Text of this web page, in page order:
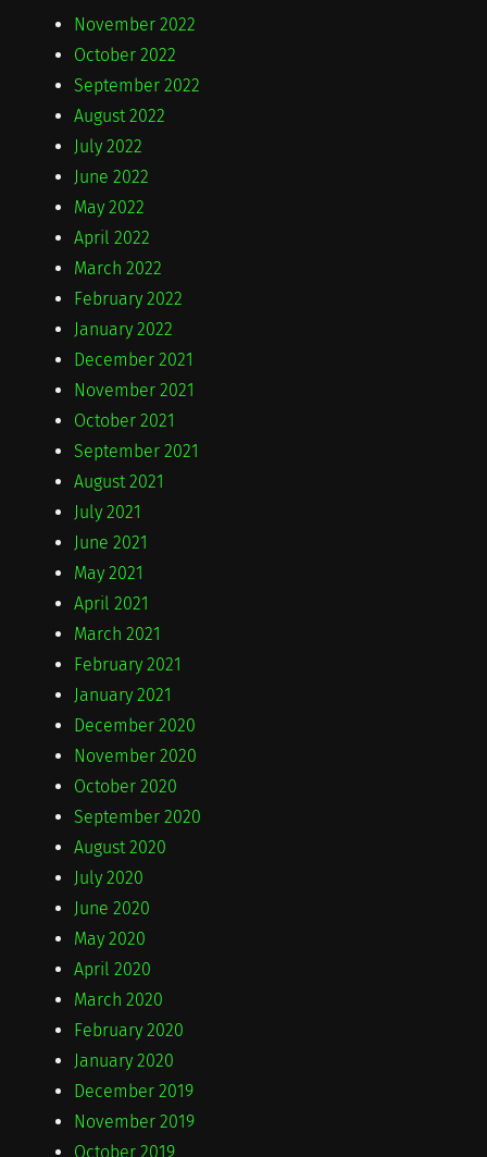
November 2022
October 2022
September 2022
August 2022
July 2022
June 2022
May 2022
April 2022
March 2022
February 2022
January 2022
December 2021
November 2021
October 2021
September 2021
August 2021
July 2021
June 2021
May 2021
April 2021
March 2021
February 2021
January 2021
December 2020
November 2020
October 2020
September 2020
August 2020
July 2020
June 2020
May 2020
April 2020
March 2020
February 2020
January 2020
December 2019
November 2019
October 2019